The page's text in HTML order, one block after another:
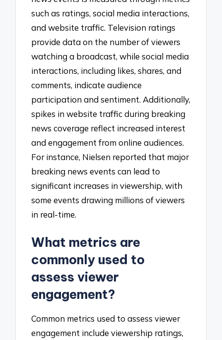
such as ratings, social media interactions,
and website traffic. Television ratings
provide data on the number of viewers
watching a broadcast, while social media
interactions, including likes, shares, and
comments, indicate audience
participation and sentiment. Additionally,
spikes in website traffic during breaking
news coverage reflect increased interest
and engagement from online audiences.
For instance, Nielsen reported that major
breaking news events can lead to
significant increases in viewership, with
some events drawing millions of viewers
in real-time.
What metrics are
commonly used to
assess viewer
engagement?
Common metrics used to assess viewer
engagement include viewership ratings,